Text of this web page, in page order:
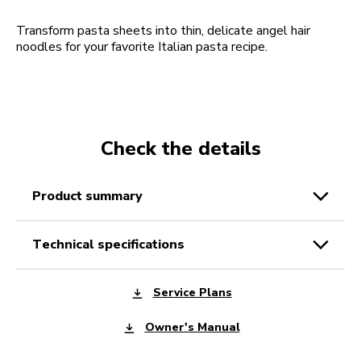
Transform pasta sheets into thin, delicate angel hair
noodles for your favorite Italian pasta recipe.
Check the details
product summary
technical specifications
Service Plans
Owner's Manual